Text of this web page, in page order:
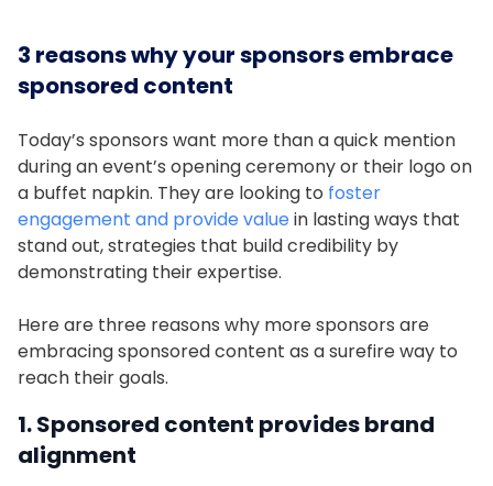
3 reasons why your sponsors embrace
sponsored content
Today’s sponsors want more than a quick mention
during an event’s opening ceremony or their logo on
a buffet napkin. They are looking to foster
engagement and provide valuein lasting ways that
stand out, strategies that build credibility by
demonstrating their expertise.
Here are three reasons why more sponsors are
embracing sponsored content as a surefire way to
reach their goals.
1. Sponsored content provides brand
alignment